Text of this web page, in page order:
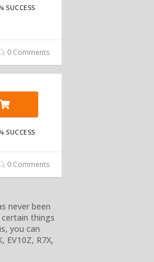
SUCCESS
0 Comments
SUCCESS
0 Comments
never been
things
you can
EV10Z, R7X,